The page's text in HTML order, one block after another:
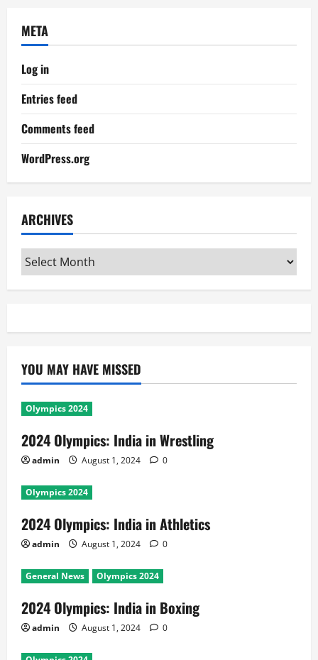
META
Log in
Entries feed
Comments feed
WordPress.org
ARCHIVES
Archives
YOU MAY HAVE MISSED
Olympics 2024
2024 Olympics: India in Wrestling
admin August 1, 2024 0
Olympics 2024
2024 Olympics: India in Athletics
admin August 1, 2024 0
General News Olympics 2024
2024 Olympics: India in Boxing
admin August 1, 2024 0